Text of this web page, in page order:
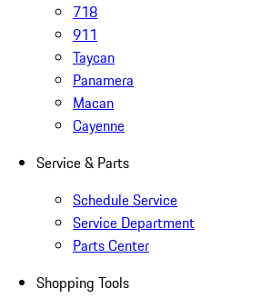
718
911
Taycan
Panamera
Macan
Cayenne
Service & Parts
Schedule Service
Service Department
Parts Center
Shopping Tools